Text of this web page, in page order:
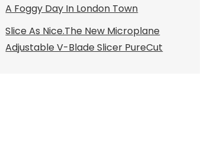
A Foggy Day In London Town
Slice As Nice.The New Microplane
Adjustable V-Blade Slicer PureCut